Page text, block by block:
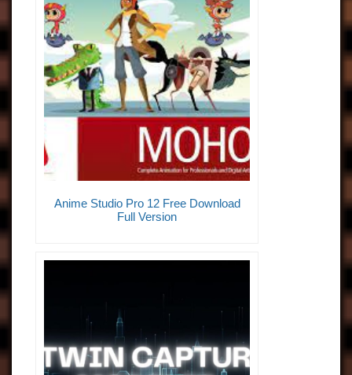
Anime Studio Pro 12 Free Download
Full Version